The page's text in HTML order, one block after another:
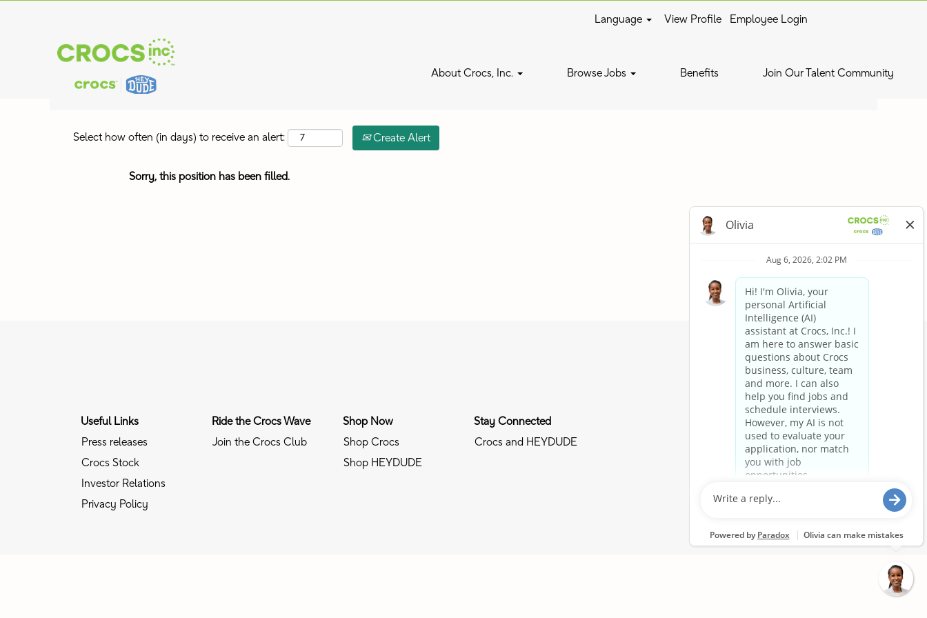
Language View Profile Employee Login
About Crocs, Inc. Browse Jobs Benefits Join Our Talent Community
Show More Options Clear
Select how often (in days) to receive an alert: Create Alert
Sorry, this position has been filled.
Useful Links
Press releases
Crocs Stock
Investor Relations
Privacy Policy
Ride the Crocs Wave
Join the Crocs Club
Shop Now
Shop Crocs
Shop HEYDUDE
Stay Connected
Crocs and HEYDUDE